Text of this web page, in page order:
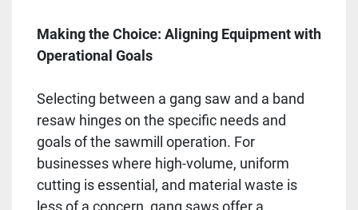
Making the Choice: Aligning Equipment with
Operational Goals
Selecting between a gang saw and a band
resaw hinges on the specific needs and
goals of the sawmill operation. For
businesses where high-volume, uniform
cutting is essential, and material waste is
less of a concern, gang saws offer a